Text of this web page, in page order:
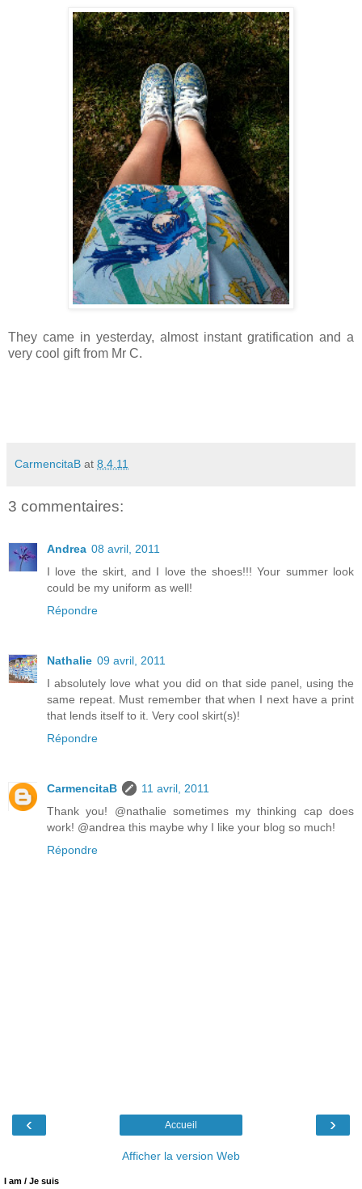
They came in yesterday, almost instant gratification and a
very cool gift from Mr C.
CarmencitaB at 8.4.11
3 commentaires:
Andrea 08 avril, 2011
I love the skirt, and I love the shoes!!! Your summer look
could be my uniform as well!
Répondre
Nathalie 09 avril, 2011
I absolutely love what you did on that side panel, using the
same repeat. Must remember that when I next have a print
that lends itself to it. Very cool skirt(s)!
Répondre
CarmencitaB
11 avril, 2011
Thank you! @nathalie sometimes my thinking cap does
work! @andrea this maybe why I like your blog so much!
Répondre
‹ ›
Accueil
Afficher la version Web
I am / Je suis